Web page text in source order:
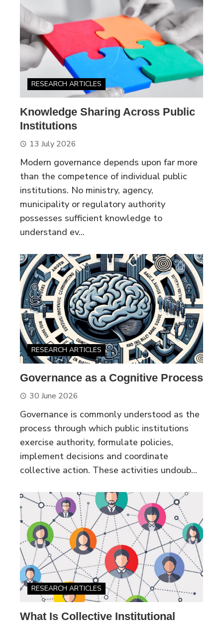
RESEARCH ARTICLES
Knowledge Sharing Across Public
Institutions
13 July 2026
Modern governance depends upon far more
than the competence of individual public
institutions. No ministry, agency,
municipality or regulatory authority
possesses sufficient knowledge to
understand ev...
RESEARCH ARTICLES
Governance as a Cognitive Process
30 June 2026
Governance is commonly understood as the
process through which public institutions
exercise authority, formulate policies,
implement decisions and coordinate
collective action. These activities undoub...
RESEARCH ARTICLES
What Is Collective Institutional